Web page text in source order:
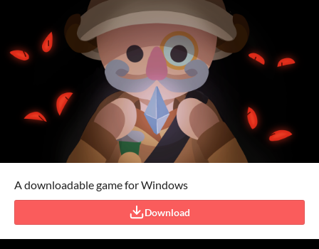
A downloadable game for Windows
Download